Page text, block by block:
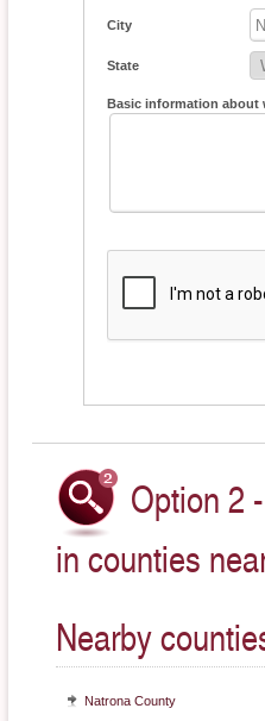
City
State
Basic information about
Option 2
in counties
Nearby
Natrona County